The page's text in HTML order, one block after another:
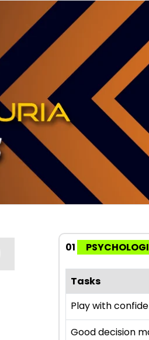
01
Tasks
Play with
Good decision